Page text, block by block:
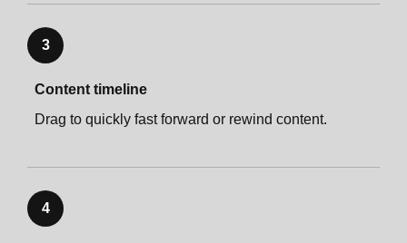
3
Content timeline
Drag to quickly fast forward or rewind content.
4